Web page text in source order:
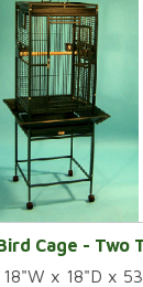
Cage - Two
18"W x 18"D x